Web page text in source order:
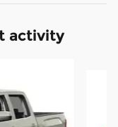
activity